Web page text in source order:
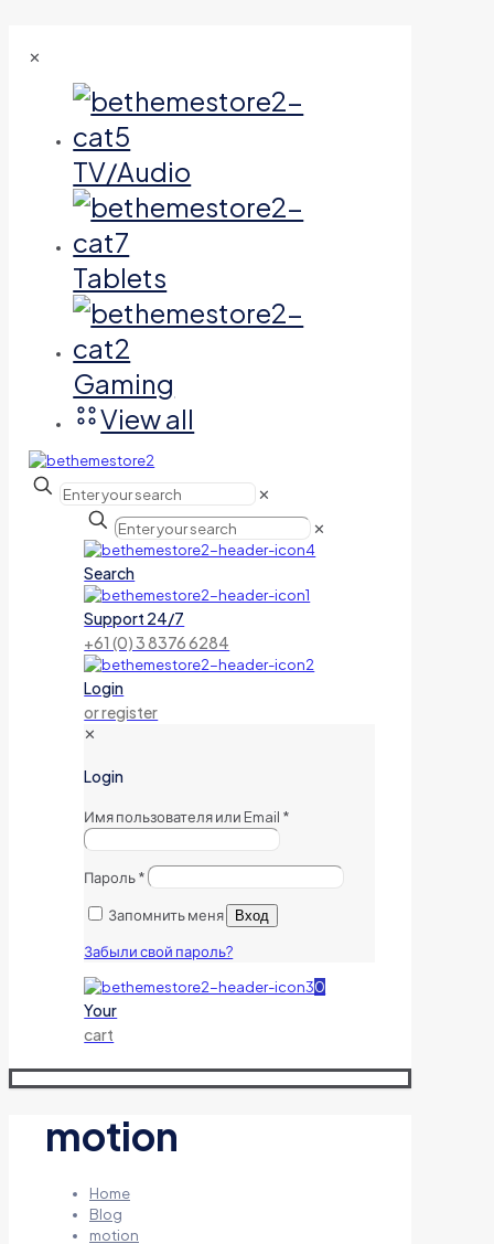
✕
TV/Audio
Tablets
Gaming
View all
✕
✕
Search
Support 24/7
+61 (0) 3 8376 6284
Login
or register
✕
Login
Имя пользователя или Email *
Пароль*
Запомнить меня Вход
Забыли свой пароль?
0
Your
cart
motion
Home
Blog
motion